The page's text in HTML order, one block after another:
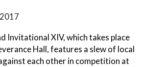
Invitational XIV, which takes place
Hall, features a slew of local
each other in competition at